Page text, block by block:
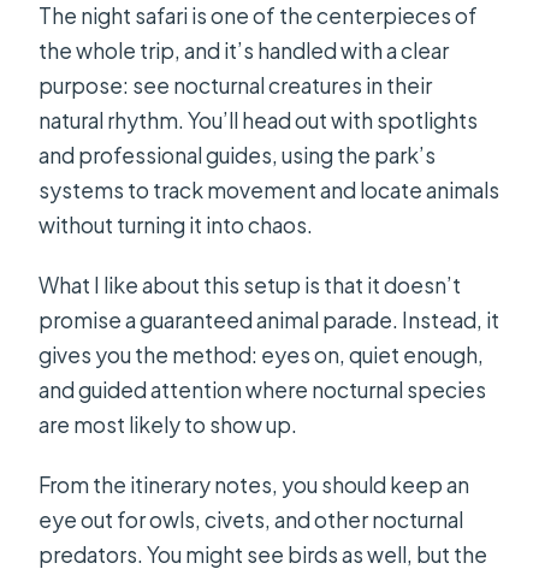
The night safari is one of the centerpieces of
the whole trip, and it’s handled with a clear
purpose: see nocturnal creatures in their
natural rhythm. You’ll head out with spotlights
and professional guides, using the park’s
systems to track movement and locate animals
without turning it into chaos.
What I like about this setup is that it doesn’t
promise a guaranteed animal parade. Instead, it
gives you the method: eyes on, quiet enough,
and guided attention where nocturnal species
are most likely to show up.
From the itinerary notes, you should keep an
eye out for owls, civets, and other nocturnal
predators. You might see birds as well, but the